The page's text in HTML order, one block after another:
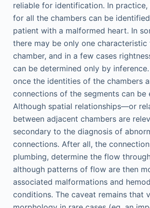
reliable for identification. In
for all the chambers can be
patient with a malformed heart. In
there may be only one
chamber, and in a few cases
can be determined only by
once the identities of the chambers
connections of the segments can be
Although spatial relationships—or
between adjacent chambers are
secondary to the diagnosis of
connections. After all, the
plumbing, determine the flow
although patterns of flow are then
associated malformations and
conditions. The caveat remains that